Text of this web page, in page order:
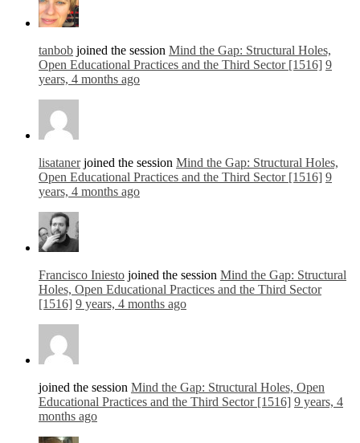
tanbob joined the session Mind the Gap: Structural Holes,
Open Educational Practices and the Third Sector [1516] 9
years, 4 months ago
lisatanerjoined the session Mind the Gap: Structural Holes,
Open Educational Practices and the Third Sector [1516] 9
years, 4 months ago
Francisco Iniesto joined the session Mind the Gap: Structural
Holes, Open Educational Practices and the Third Sector
[1516] 9 years, 4 months ago
joined the session Mind the Gap: Structural Holes, Open
Educational Practices and the Third Sector [1516] 9 years, 4
months ago